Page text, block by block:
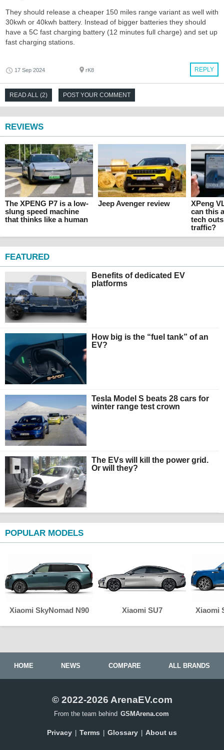
They should release a cheaper 150 miles range variant as well with
30kwh or 40kwh battery. Instead of bigger batteries they should
have a 5C fast charging battery (12 minutes full charge) and set up
fast charging stations.
REPLY
17 Sep 2024 rK8
READ ALL (2) POST YOUR COMMENT
REVIEWS
The XPENG P7 is a low-
slung speed machine
that thinks like a human
Jeep Avenger review
XPeng
can this
tech
traffic?
FEATURED
Benefits of dedicated EV
platforms
How big is the “fuel tank” of an
EV?
Tesla Model S beats 28 cars for
winter range test crown
The EVs will kill the power grid.
Or will they?
POPULAR MODELS
Xiaomi SkyNomad N90 Xiaomi SU7 Xiaomi
HOME NEWS COMPARE ALL BRANDS
© 2022-2026 ArenaEV.com
From the team behind GSMArena.com
Privacy Terms Glossary About us